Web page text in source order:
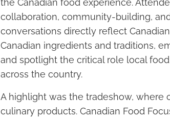
collaboration, community-building,
conversations directly reflect
Canadian ingredients and traditions,
and spotlight the critical role local
across the country.
A highlight was the tradeshow, where
culinary products. Canadian Food